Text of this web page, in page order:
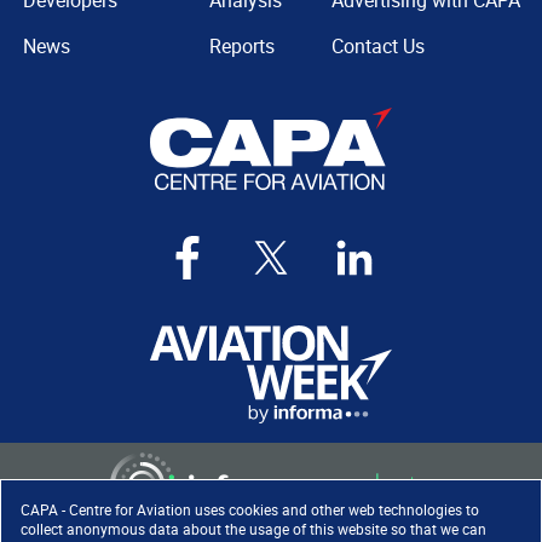
CAPA - Centre for Aviation uses cookies and other web technologies to
collect anonymous data about the usage of this website so that we can
News
Reports
Contact Us